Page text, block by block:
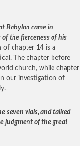
Babylon came in
the fierceness of his
of chapter 14 is a
The chapter before
church, while chapter
our investigation of
seven vials, and talked
judgment of the great